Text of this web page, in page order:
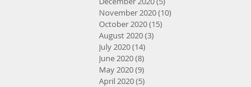
November 2020(10)
October 2020(15)
August 2020(3)
July 2020(14)
June 2020(8)
May 2020(9)
April 2020(5)